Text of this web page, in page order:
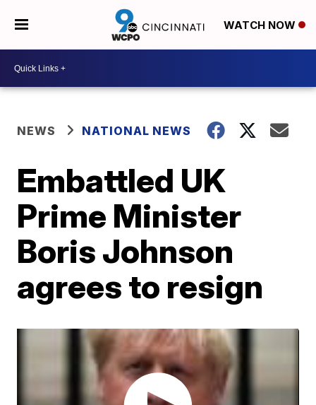
WATCH NOW
NEWS NATIONAL NEWS
Embattled UK
Prime Minister
Boris Johnson
agrees to resign